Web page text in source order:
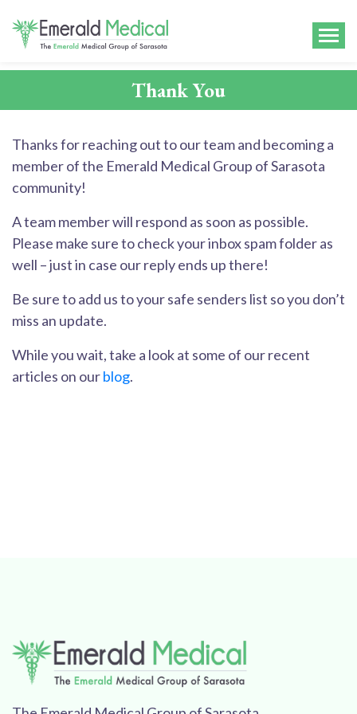
Thank You
Thanks for reaching out to our team and becoming a
member of the Emerald Medical Group of Sarasota
community!
A team member will respond as soon as possible.
Please make sure to check your inbox spam folder as
well – just in case our reply ends up there!
Be sure to add us to your safe senders list so you don’t
miss an update.
While you wait, take a look at some of our recent
articles on ourblog.